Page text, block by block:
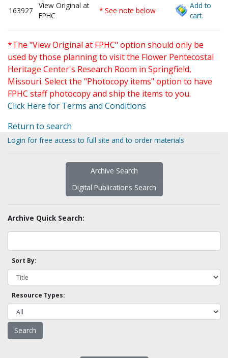
163927
View Original at
FPHC
* See note below
Add to
cart.
*The "View Original at FPHC" option should only be
used by those planning to visit the Flower Pentecostal
Heritage Center's Research Room in Springfield,
Missouri. Select the "Photocopy items" option to have
FPHC staff photocopy and ship the items to you.
Click Here for Terms and Conditions
Return to search
Login for free access to full site and to order materials
Archive Search
Digital Publications Search
Archive Quick Search:
Sort By:
Resource Types: